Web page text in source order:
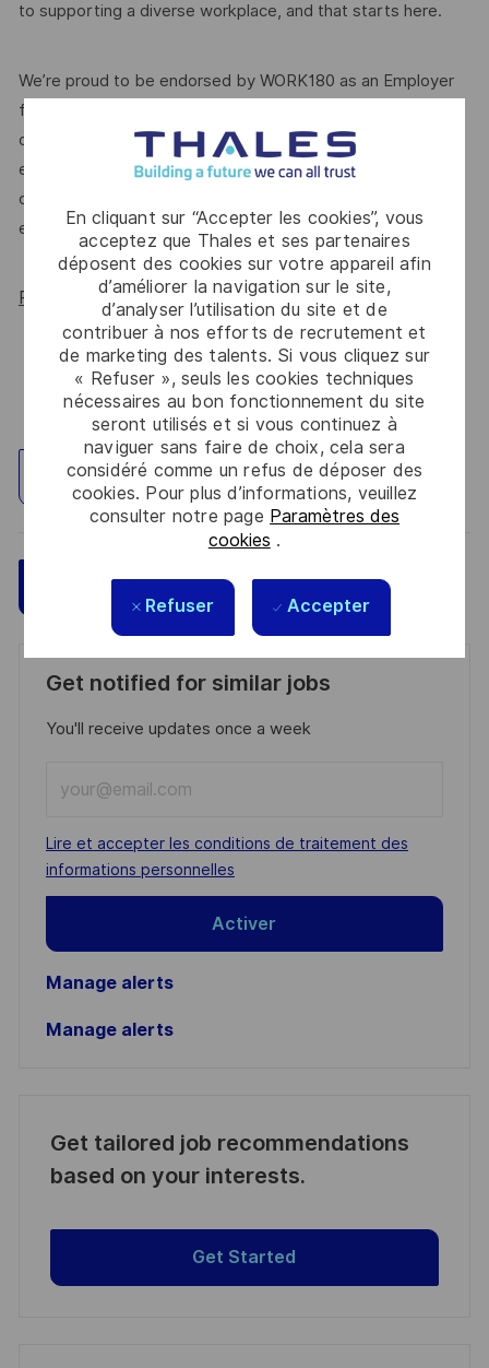
En cliquant sur “Accepter les cookies”, vous
acceptez que Thales et ses partenaires
déposent des cookies sur votre appareil afin
d’améliorer la navigation sur le site,
d’analyser l’utilisation du site et de
contribuer à nos efforts de recrutement et
de marketing des talents. Si vous cliquez sur
« Refuser », seuls les cookies techniques
nécessaires au bon fonctionnement du site
seront utilisés et si vous continuez à
naviguer sans faire de choix, cela sera
considéré comme un refus de déposer des
cookies. Pour plus d’informations, veuillez
consulter notre page Paramètres des
cookies .
Refuser Accepter
to supporting a diverse workplace, and that starts here.
We’re proud to be endorsed by WORK180 as an Employer
for All Women, but we know there’s always more we can
do. We’ll continue to foster industry partnerships,
employee resource groups (ERGs) and development
opportunities to make Thales a genuinely equitable
employer, for everyone.
Read more about our WORK180 endorsement.
Explorez un site
Postulez maintenant Sauvegarder
Get notified for similar jobs
You'll receive updates once a week
Email
address
(Required)
Required
Lire et accepter les conditions de traitement des
informations personnelles
Activer
Manage alerts
Manage alerts
Get tailored job recommendations
based on your interests.
Get Started